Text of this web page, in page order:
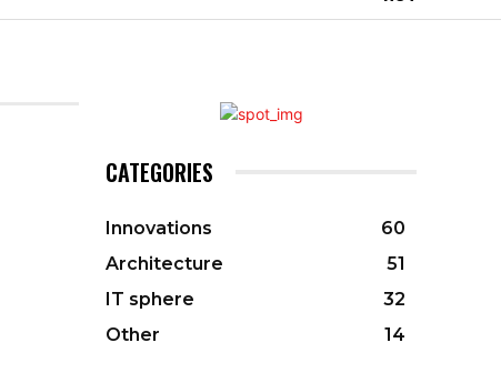
CATEGORIES
Innovations
60
Architecture
51
IT sphere
32
Other
14